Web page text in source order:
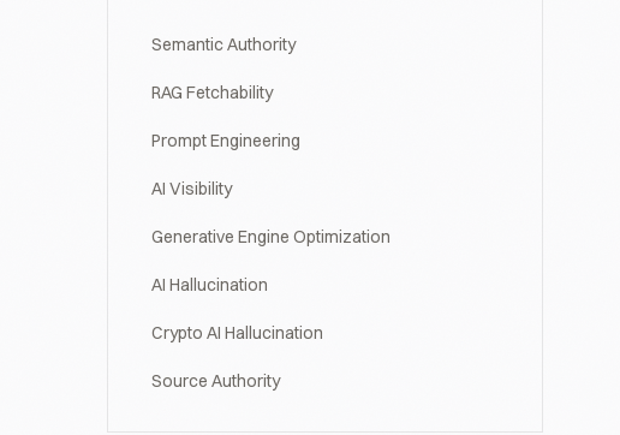
Semantic Authority
RAG Fetchability
Prompt Engineering
AI Visibility
Generative Engine Optimization
AI Hallucination
Crypto AI Hallucination
Source Authority